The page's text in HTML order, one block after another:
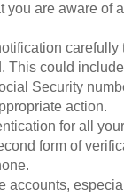
you are aware of
carefully
This could
Security
action.
for all
form of
accounts,